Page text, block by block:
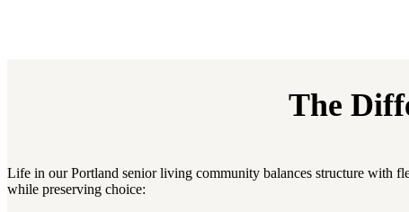
The
Life in our Portland senior living community balances structure with
while preserving choice:​